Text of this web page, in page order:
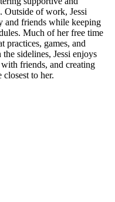
Outside of work, Jessi
and friends while keeping
Much of her free time
practices, games, and
sidelines, Jessi enjoys
friends, and creating
to her.